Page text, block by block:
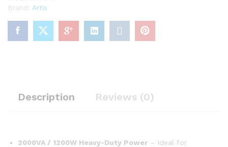
Brand: Artis
Description Reviews (0)
2000VA / 1200W Heavy-Duty Power – Ideal for